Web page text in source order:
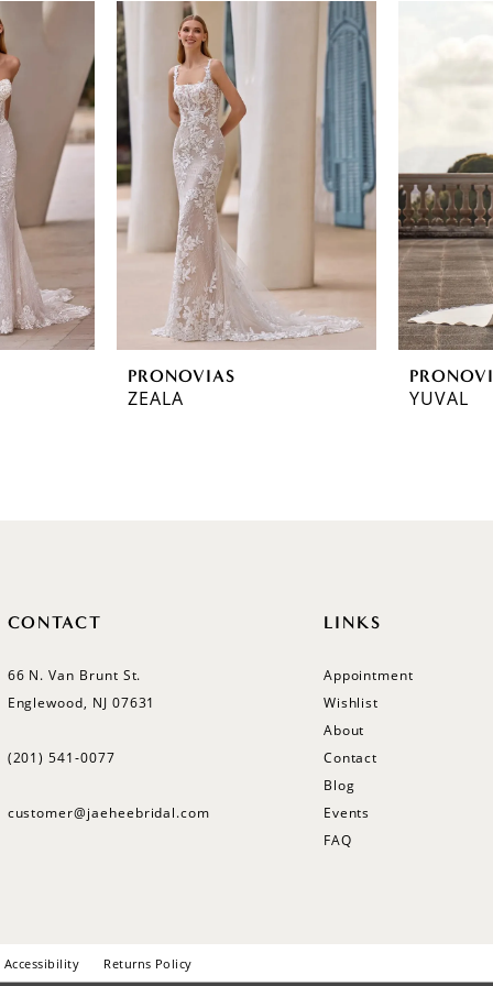
PRONOVIAS
ZEALA YUVAL
CONTACT
66 N. Van Brunt St.
Englewood, NJ 07631
(201) 541‑0077
customer@jaeheebridal.com
LINKS
Appointment
Wishlist
About
Contact
Blog
Events
FAQ
Accessibility Returns Policy